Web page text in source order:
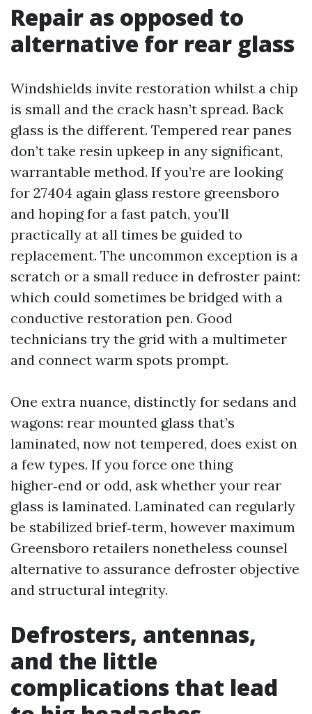
Repair as opposed to
alternative for rear glass
Windshields invite restoration whilst a chip
is small and the crack hasn’t spread. Back
glass is the different. Tempered rear panes
don’t take resin upkeep in any significant,
warrantable method. If you’re are looking
for 27404 again glass restore greensboro
and hoping for a fast patch, you’ll
practically at all times be guided to
replacement. The uncommon exception is a
scratch or a small reduce in defroster paint:
which could sometimes be bridged with a
conductive restoration pen. Good
technicians try the grid with a multimeter
and connect warm spots prompt.
One extra nuance, distinctly for sedans and
wagons: rear mounted glass that’s
laminated, now not tempered, does exist on
a few types. If you force one thing
higher‑end or odd, ask whether your rear
glass is laminated. Laminated can regularly
be stabilized brief‑term, however maximum
Greensboro retailers nonetheless counsel
alternative to assurance defroster objective
and structural integrity.
Defrosters, antennas,
and the little
complications that lead